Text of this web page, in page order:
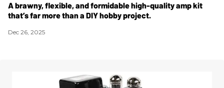
A brawny, flexible, and formidable high-quality amp kit
that’s far more than a DIY hobby project.
Dec 26, 2025